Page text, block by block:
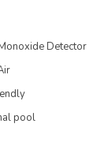
Detector
pool